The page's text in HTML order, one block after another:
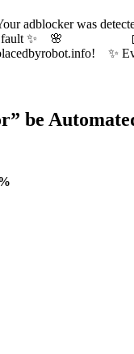
was
your fault ✨ 🌸
” be